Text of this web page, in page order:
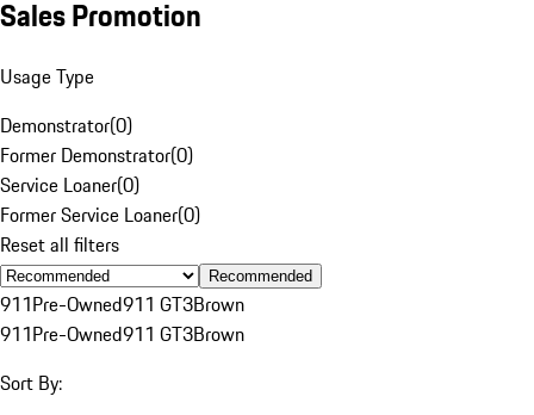
Sales Promotion
Usage Type
Demonstrator(0)
Former Demonstrator(0)
Service Loaner(0)
Former Service Loaner(0)
Reset all filters
Recommended
911Pre-Owned911 GT3Brown
911Pre-Owned911 GT3Brown
Sort By: